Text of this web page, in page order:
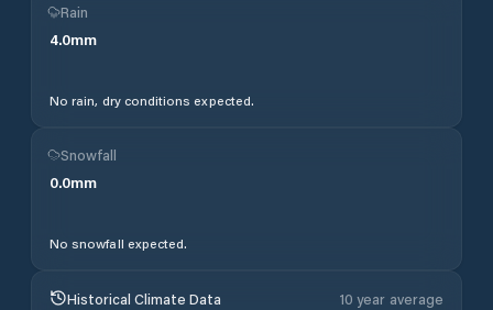
Rain
4.0mm
No rain, dry conditions expected.
Snowfall
0.0mm
No snowfall expected.
Historical Climate Data
10 year average